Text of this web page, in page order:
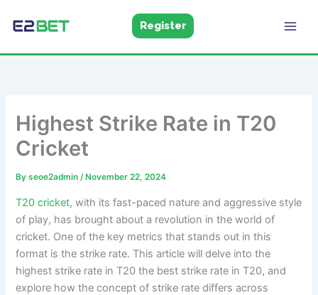
Register
Highest Strike Rate in T20
Cricket
Byseoe2admin/ November 22, 2024
T20 cricket, with its fast-paced nature and aggressive style
of play, has brought about a revolution in the world of
cricket. One of the key metrics that stands out in this
format is the strike rate. This article will delve into the
highest strike rate in T20 the best strike rate in T20, and
explore how the concept of strike rate differs across